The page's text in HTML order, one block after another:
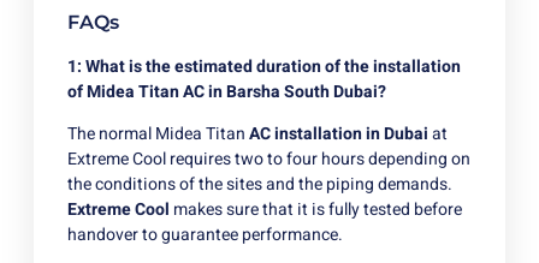
FAQs
1: What is the estimated duration of the installation
of Midea Titan AC in Barsha South Dubai?
The normal Midea TitanAC installation in Dubaiat
Extreme Cool requires two to four hours depending on
the conditions of the sites and the piping demands.
Extreme Cool makes sure that it is fully tested before
handover to guarantee performance.